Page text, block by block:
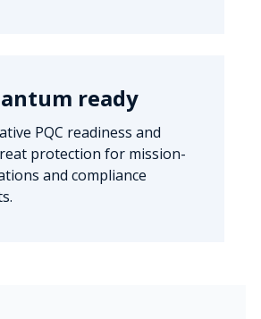
ready
PQC readiness and
protection for mission-
and compliance